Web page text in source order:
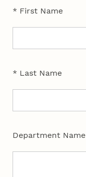
* First Name
* Last Name
Department Name